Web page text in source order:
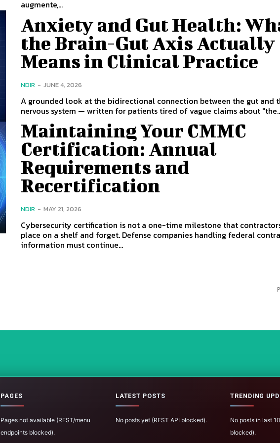
augmente,...
Anxiety and Gut Health:
the Brain-Gut Axis Actually
Means in Clinical Practice
NDIR - JUNE 4, 2026
A grounded look at the bidirectional connection between the gut and
nervous system — written for patients tired of vague claims about
Maintaining Your CMMC
Certification: Annual
Requirements and
Recertification
NDIR - MAY 21, 2026
Cybersecurity certification is not a one-time milestone that
place on a shelf and forget. Defense companies handling federal
information must continue...
PAGES
Pages not available (REST/menu
endpoints blocked).
LATEST POSTS
No posts yet (REST API blocked).
TRENDING
No posts in last
blocked).